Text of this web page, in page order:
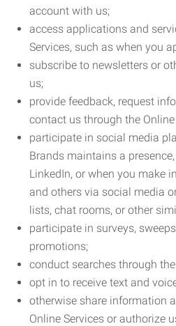
account with us;
access applications and
Services, such as when you
subscribe to newsletters or
us;
provide feedback, request
contact us through the Online
participate in social media
Brands maintains a
LinkedIn, or when you make
and others via social media
lists, chat rooms, or other
participate in surveys,
promotions;
conduct searches through
opt in to receive text and
otherwise share information
Online Services or authorize